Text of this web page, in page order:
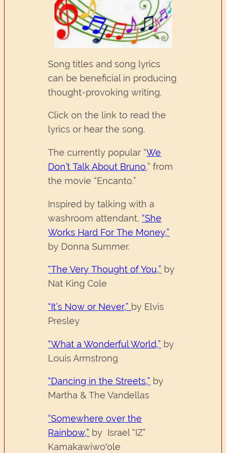
Song titles and song lyrics
can be beneficial in producing
thought-provoking writing.
Click on the link to read the
lyrics or hear the song.
The currently popular “We
Don’t Talk About Bruno,” from
the movie “Encanto.”
Inspired by talking with a
washroom attendant, “She
Works Hard For The Money,”
by Donna Summer.
“The Very Thought of You,” by
Nat King Cole
“It’s Now or Never,” by Elvis
Presley
“What a Wonderful World,” by
Louis Armstrong
“Dancing in the Streets,” by
Martha & The Vandellas
“Somewhere over the
Rainbow,” by Israel “IZ”
Kamakawiwoʻole